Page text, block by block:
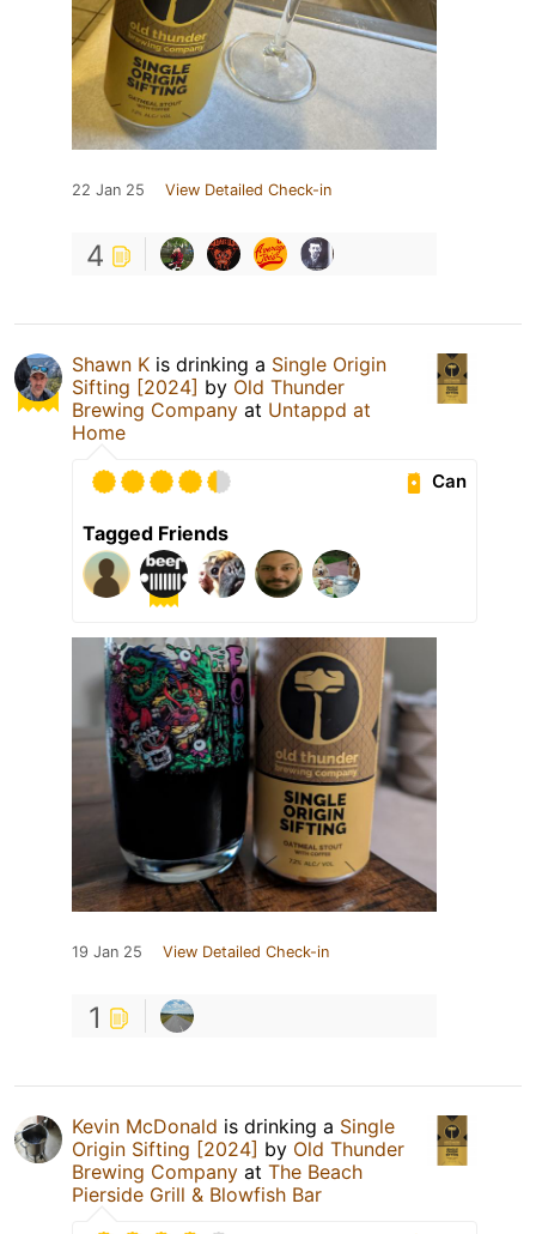
22 Jan 25 View Detailed Check-in
4
Shawn K is drinking a Single Origin
Sifting [2024] by Old Thunder
Brewing Company at Untappd at
Home
Can
Tagged Friends
19 Jan 25 View Detailed Check-in
1
Kevin McDonald is drinking a Single
Origin Sifting [2024] by Old Thunder
Brewing Company at The Beach
Pierside Grill & Blowfish Bar